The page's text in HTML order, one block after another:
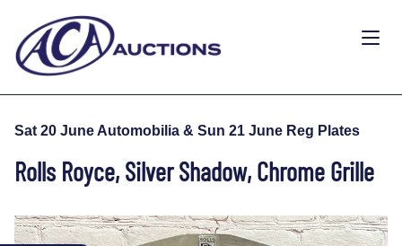
Sat 20 June Automobilia & Sun 21 June Reg Plates
Rolls Royce, Silver Shadow, Chrome Grille